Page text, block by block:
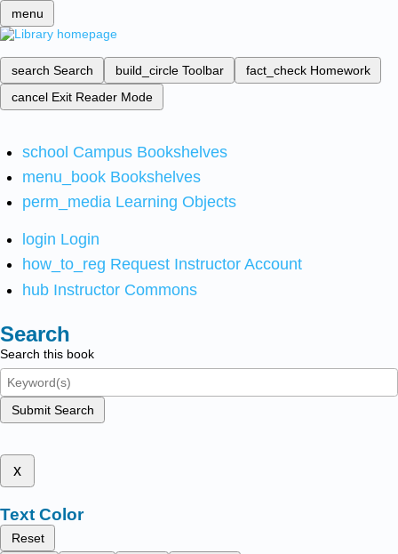
menu
search Search build_circle Toolbar fact_check Homework
cancel Exit Reader Mode
school Campus Bookshelves
menu_book Bookshelves
perm_media Learning Objects
login Login
how_to_reg Request Instructor Account
hub Instructor Commons
Search
Search this book
Submit Search
x
Text Color
Reset